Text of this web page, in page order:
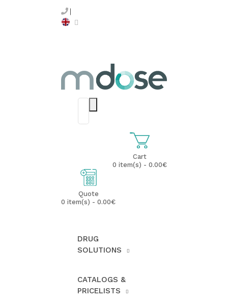
Cart
0 item(s) - 0.00€
Quote
0 item(s) - 0.00€
DRUG
SOLUTIONS
CATALOGS &
PRICELISTS